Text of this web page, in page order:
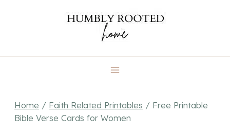
Home / Faith Related Printables / Free Printable
Bible Verse Cards for Women